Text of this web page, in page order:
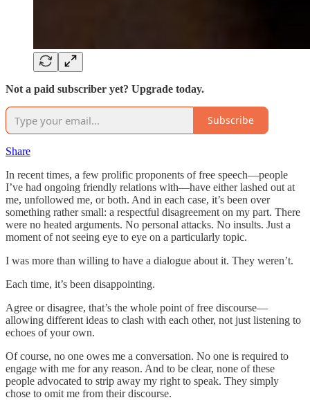
Not a paid subscriber yet? Upgrade today.
Subscribe
Share
In recent times, a few prolific proponents of free speech—people
I’ve had ongoing friendly relations with—have either lashed out at
me, unfollowed me, or both. And in each case, it’s been over
something rather small: a respectful disagreement on my part. There
were no heated arguments. No personal attacks. No insults. Just a
moment of not seeing eye to eye on a particularly topic.
I was more than willing to have a dialogue about it. They weren’t.
Each time, it’s been disappointing.
Agree or disagree, that’s the whole point of free discourse—
allowing different ideas to clash with each other, not just listening to
echoes of your own.
Of course, no one owes me a conversation. No one is required to
engage with me for any reason. And to be clear, none of these
people advocated to strip away my right to speak. They simply
chose to omit me from their discourse.